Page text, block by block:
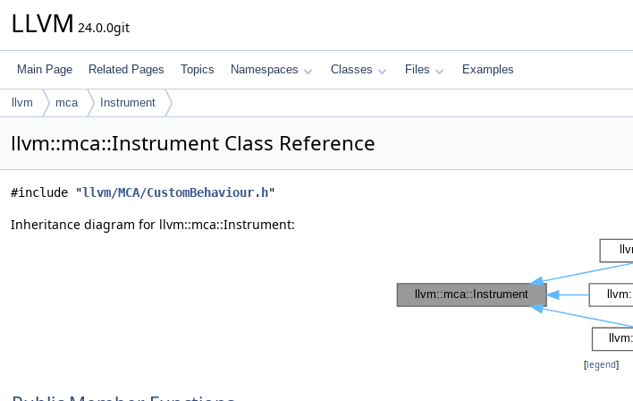
LLVM 24.0.0git
Main Page Related Pages Topics Namespaces Classes Files Examples
llvm mca Instrument
llvm::mca::Instrument Class Reference
#include "llvm/MCA/CustomBehaviour.h"
Inheritance diagram for llvm::mca::Instrument:
[legend]